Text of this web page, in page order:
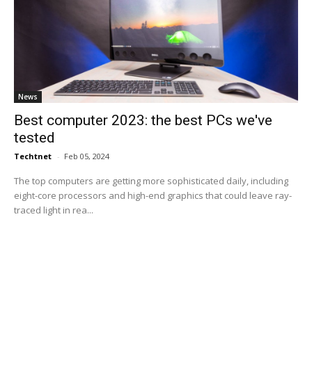
News
Best computer 2023: the best PCs we've
tested
Techtnet - Feb 05, 2024
The top computers are getting more sophisticated daily, including
eight-core processors and high-end graphics that could leave ray-
traced light in rea...